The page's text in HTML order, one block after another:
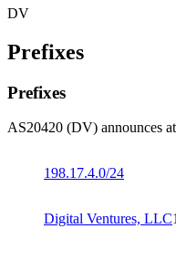
DV
Prefixes
Prefixes
AS20420 (DV) announces
198.17.4.0/24
Digital Ventures, LLC